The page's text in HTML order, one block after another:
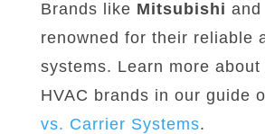
Brands like Mitsubishi and
renowned for their reliable
systems. Learn more about
HVAC brands in our guide
vs. Carrier Systems.